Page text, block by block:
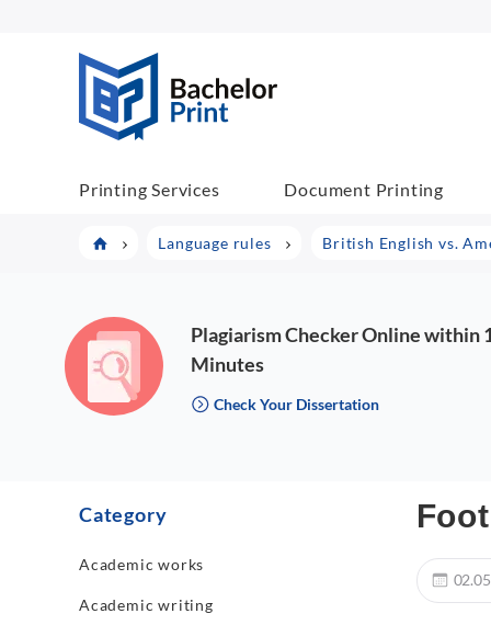
Printing Services Document Printing
Language rules British English vs.
Plagiarism Checker Online within
Minutes
Check Your Dissertation
Category
Academic works
Academic writing